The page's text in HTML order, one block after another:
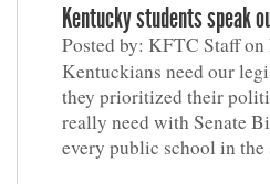
Kentucky students speak
Posted by: KFTC Staff
Kentuckians need our
they prioritized their
really need with Senate
every public school in the